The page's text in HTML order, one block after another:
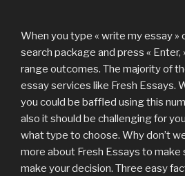
4
me
personally
product
reviews
essaysrescue
–
What’s
Required »
When you type « write my essay »
search package and press « Enter,
range outcomes. The majority of
essay services like Fresh Essays.
you could be baffled using this
also it should be challenging for
what type to choose. Why don’t
more about Fresh Essays to make
make your decision. Three easy